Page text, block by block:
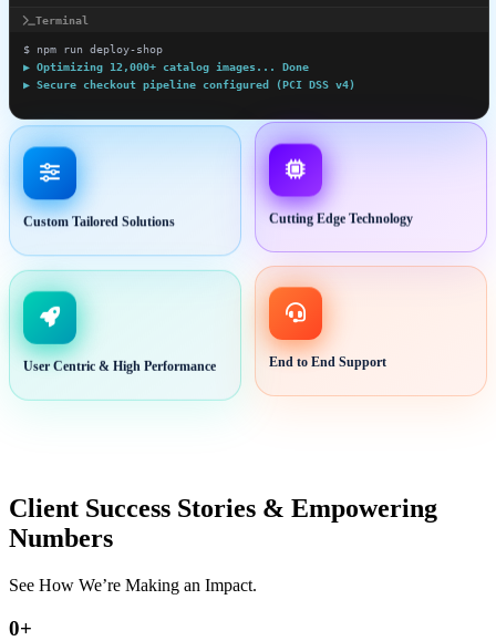
Terminal
$ npm run deploy-shop
▶ Optimizing 12,000+ catalog images... Done
▶ Secure checkout pipeline configured (PCI DSS v4)
Custom Tailored Solutions Cutting Edge Technology
User Centric & High Performance End to End Support
Client Success Stories & Empowering
Numbers
See How We’re Making an Impact.
0+